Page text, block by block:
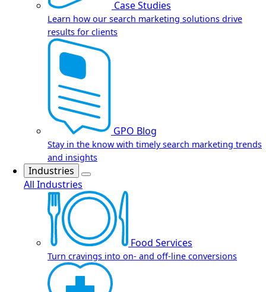
Case Studies
Learn how our search marketing solutions drive
results for clients
GPO Blog
Stay in the know with timely search marketing trends
and insights
Industries
All Industries
Food Services
Turn cravings into on- and off-line conversions